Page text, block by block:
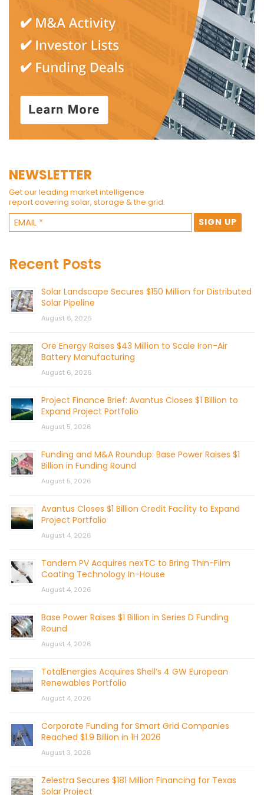
NEWSLETTER
Get our leading market intelligence
report covering solar, storage & the grid.
Recent Posts
Solar Landscape Secures $150 Million for Distributed
Solar Pipeline
August 6, 2026
Ore Energy Raises $43 Million to Scale Iron-Air
Battery Manufacturing
August 6, 2026
Project Finance Brief: Avantus Closes $1 Billion to
Expand Project Portfolio
August 5, 2026
Funding and M&A Roundup: Base Power Raises $1
Billion in Funding Round
August 5, 2026
Avantus Closes $1 Billion Credit Facility to Expand
Project Portfolio
August 4, 2026
Tandem PV Acquires nexTC to Bring Thin-Film
Coating Technology In-House
August 4, 2026
Base Power Raises $1 Billion in Series D Funding
Round
August 4, 2026
TotalEnergies Acquires Shell’s 4 GW European
Renewables Portfolio
August 4, 2026
Corporate Funding for Smart Grid Companies
Reached $1.9 Billion in 1H 2026
August 3, 2026
Zelestra Secures $181 Million Financing for Texas
Solar Project